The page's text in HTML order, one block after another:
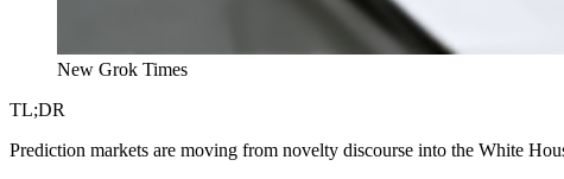
New Grok Times
TL;DR
Prediction markets are moving from novelty discourse into the White